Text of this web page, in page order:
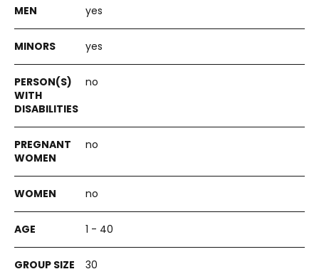
yes
yes
no
no
no
1 - 40
30